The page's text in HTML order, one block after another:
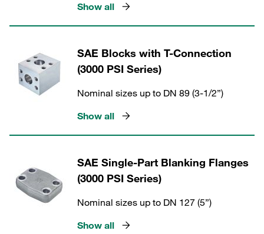
Show all
SAE Blocks with T-Connection
(3000 PSI Series)
Nominal sizes up to DN 89 (3-1/2”)
Show all
SAE Single-Part Blanking Flanges
(3000 PSI Series)
Nominal sizes up to DN 127 (5”)
Show all